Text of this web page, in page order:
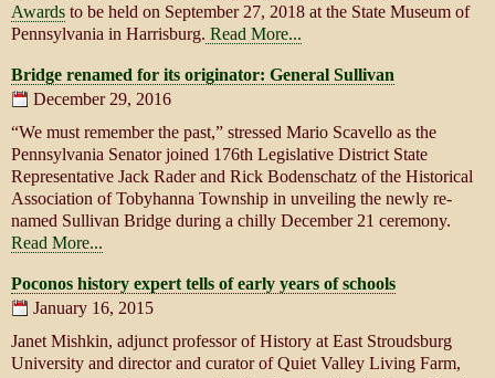
Awards to be held on September 27, 2018 at the State Museum of
Pennsylvania in Harrisburg. Read More...
Bridge renamed for its originator: General Sullivan
December 29, 2016
“We must remember the past,” stressed Mario Scavello as the
Pennsylvania Senator joined 176th Legislative District State
Representative Jack Rader and Rick Bodenschatz of the Historical
Association of Tobyhanna Township in unveiling the newly re-
named Sullivan Bridge during a chilly December 21 ceremony.
Read More...
Poconos history expert tells of early years of schools
January 16, 2015
Janet Mishkin, adjunct professor of History at East Stroudsburg
University and director and curator of Quiet Valley Living Farm,